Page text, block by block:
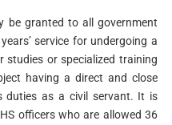
be granted to all government
service for undergoing a
studies or specialized training
having a direct and close
duties as a civil servant. It is
officers who are allowed 36